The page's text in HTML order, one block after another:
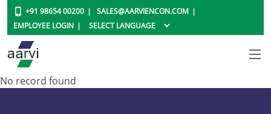
+91 98654 00200
SALES@AARVIENCON.COM
EMPLOYEE LOGIN
No record found